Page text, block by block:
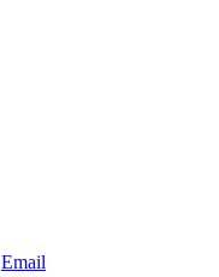
Email